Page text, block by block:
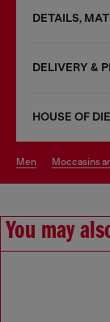
DETAILS,
DELIVERY &
HOUSE OF
men moccasins
You may